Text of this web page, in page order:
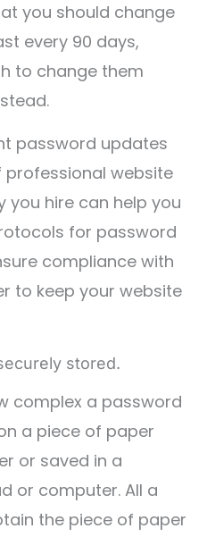
you should change
every 90 days,
to change them
password updates
professional website
you hire can help you
for password
compliance with
to keep your website
stored.
complex a password
a piece of paper
or saved in a
or computer. All a
the piece of paper